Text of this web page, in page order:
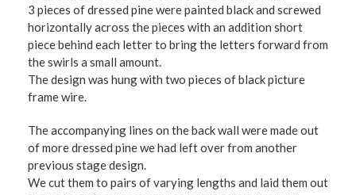
3 pieces of dressed pine were painted black and screwed
horizontally across the pieces with an addition short
piece behind each letter to bring the letters forward from
the swirls a small amount.
The design was hung with two pieces of black picture
frame wire.
The accompanying lines on the back wall were made out
of more dressed pine we had left over from another
previous stage design.
We cut them to pairs of varying lengths and laid them out